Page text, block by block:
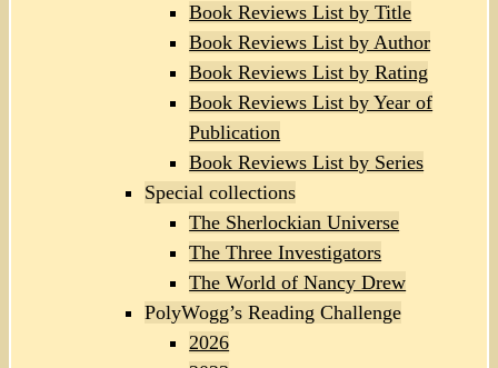
Book Reviews List by Title
Book Reviews List by Author
Book Reviews List by Rating
Book Reviews List by Year of
Publication
Book Reviews List by Series
Special collections
The Sherlockian Universe
The Three Investigators
The World of Nancy Drew
PolyWogg’s Reading Challenge
2026